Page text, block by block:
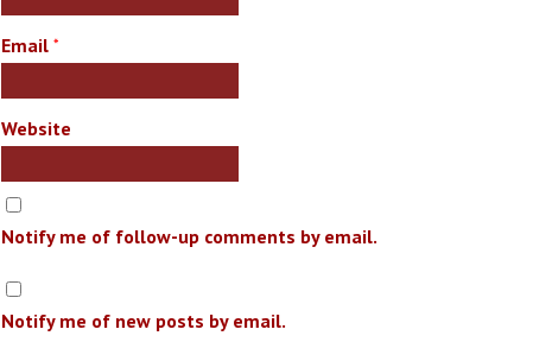
Email *
Website
Notify me of follow-up comments by email.
Notify me of new posts by email.